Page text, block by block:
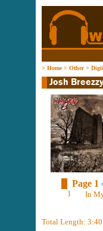
> Home> Other>
Page 1
1 In
Total Length: 3:40